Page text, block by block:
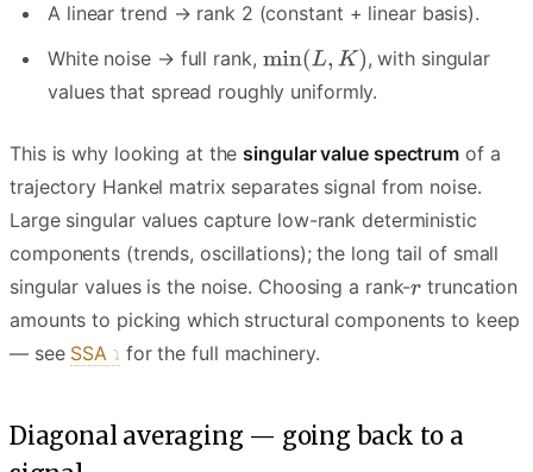
A linear trend → rank 2 (constant + linear basis).
White noise → full rank,
, with singular
values that spread roughly uniformly.
This is why looking at thesingular value spectrum of a
trajectory Hankel matrix separates signal from noise.
Large singular values capture low-rank deterministic
components (trends, oscillations); the long tail of small
singular values is the noise. Choosing a rank-
truncation
amounts to picking which structural components to keep
— see SSA for the full machinery.
Diagonal averaging — going back to a